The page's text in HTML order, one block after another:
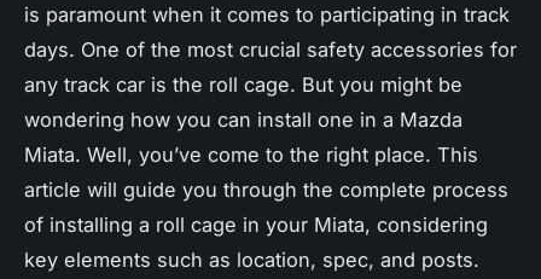
is paramount when it comes to participating in track
days. One of the most crucial safety accessories for
any track car is the roll cage. But you might be
wondering how you can install one in a Mazda
Miata. Well, you’ve come to the right place. This
article will guide you through the complete process
of installing a roll cage in your Miata, considering
key elements such as location, spec, and posts.